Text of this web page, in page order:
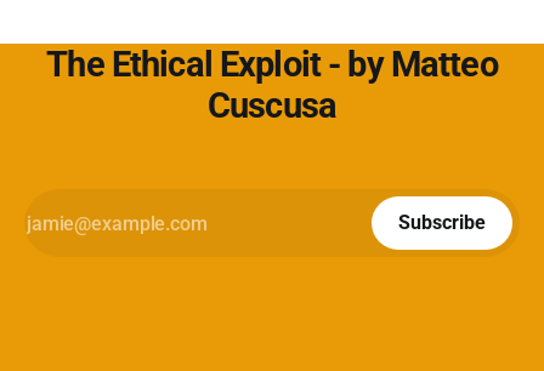
The Ethical Exploit - by Matteo
Cuscusa
Subscribe